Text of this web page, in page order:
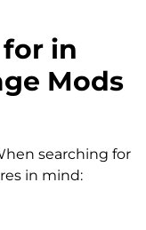
in
Mods
searching for
in mind: